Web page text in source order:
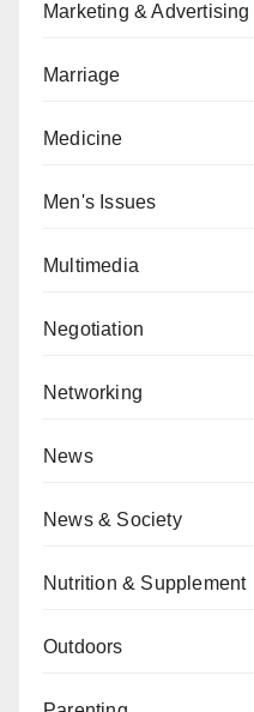
Marketing & Advertising
Marriage
Medicine
Men's Issues
Multimedia
Negotiation
Networking
News
News & Society
Nutrition & Supplement
Outdoors